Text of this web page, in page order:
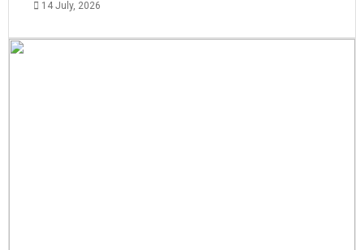
14 July, 2026